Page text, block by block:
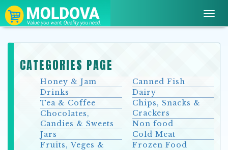
CATEGORIES PAGE
Honey & Jam
Drinks
Tea & Coffee
Chocolates,
Candies & Sweets
Jars
Fruits, Veges &
Canned Fish
Dairy
Chips, Snacks &
Crackers
Non food
Cold Meat
Frozen Food